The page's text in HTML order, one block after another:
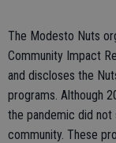
The Modesto Nuts
Community Impact
and discloses the
programs. Although
the pandemic did
community. These